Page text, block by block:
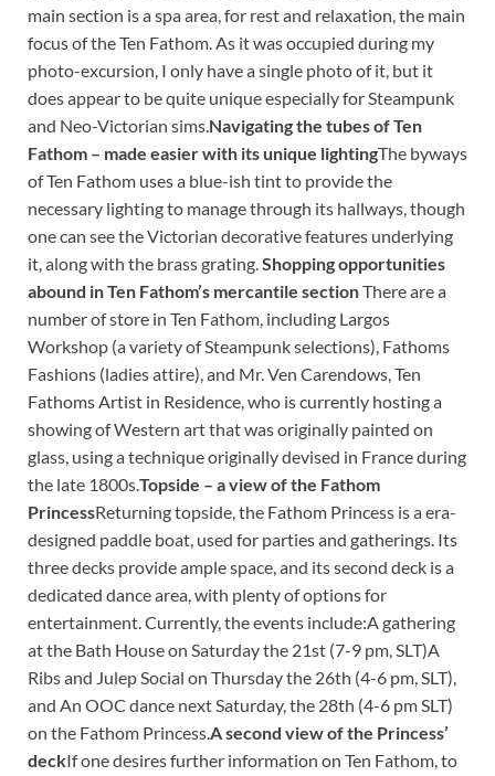
main section is a spa area, for rest and relaxation, the main
focus of the Ten Fathom. As it was occupied during my
photo-excursion, I only have a single photo of it, but it
does appear to be quite unique especially for Steampunk
and Neo-Victorian sims.Navigating the tubes of Ten
Fathom – made easier with its unique lightingThe byways
of Ten Fathom uses a blue-ish tint to provide the
necessary lighting to manage through its hallways, though
one can see the Victorian decorative features underlying
it, along with the brass grating.Shopping opportunities
abound in Ten Fathom’s mercantile sectionThere are a
number of store in Ten Fathom, including Largos
Workshop (a variety of Steampunk selections), Fathoms
Fashions (ladies attire), and Mr. Ven Carendows, Ten
Fathoms Artist in Residence, who is currently hosting a
showing of Western art that was originally painted on
glass, using a technique originally devised in France during
the late 1800s.Topside – a view of the Fathom
PrincessReturning topside, the Fathom Princess is a era-
designed paddle boat, used for parties and gatherings. Its
three decks provide ample space, and its second deck is a
dedicated dance area, with plenty of options for
entertainment. Currently, the events include:A gathering
at the Bath House on Saturday the 21st (7-9 pm, SLT)A
Ribs and Julep Social on Thursday the 26th (4-6 pm, SLT),
and An OOC dance next Saturday, the 28th (4-6 pm SLT)
on the Fathom Princess.A second view of the Princess’
deckIf one desires further information on Ten Fathom, to